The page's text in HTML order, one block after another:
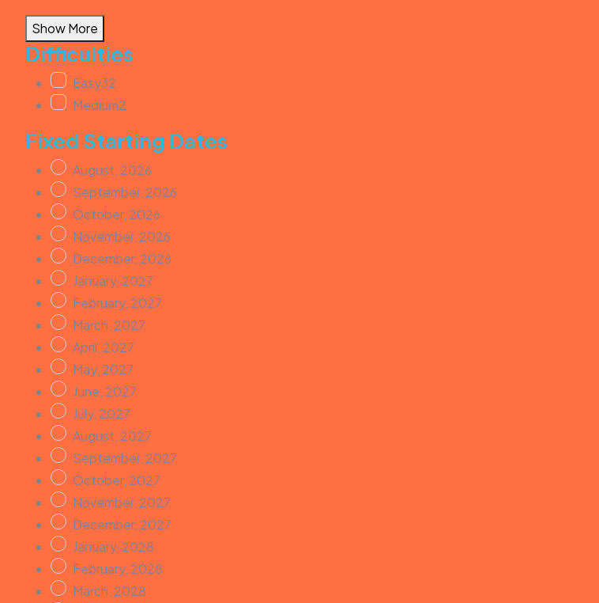
Show More
Difficulties
Easy32
Medium2
Fixed Starting Dates
August, 2026
September, 2026
October, 2026
November, 2026
December, 2026
January, 2027
February, 2027
March, 2027
April, 2027
May, 2027
June, 2027
July, 2027
August, 2027
September, 2027
October, 2027
November, 2027
December, 2027
January, 2028
February, 2028
March, 2028